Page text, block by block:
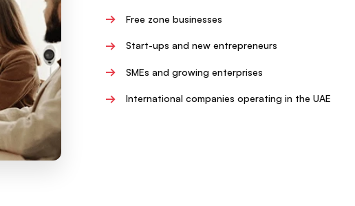
→ Free zone businesses
→ Start-ups and new entrepreneurs
→ SMEs and growing enterprises
→ International companies operating in the UAE